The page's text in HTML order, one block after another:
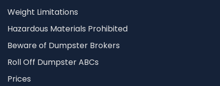
Weight Limitations
Hazardous Materials Prohibited
Beware of Dumpster Brokers
Roll Off Dumpster ABCs
Prices